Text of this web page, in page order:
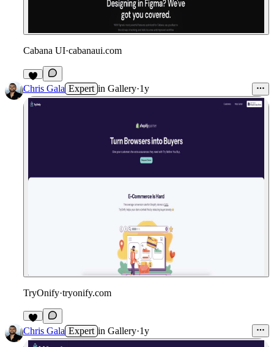
Cabana UI·cabanaui.com
Chris Gala Expert in Gallery·1y
TryOnify·tryonify.com
Chris Gala Expert in Gallery·1y